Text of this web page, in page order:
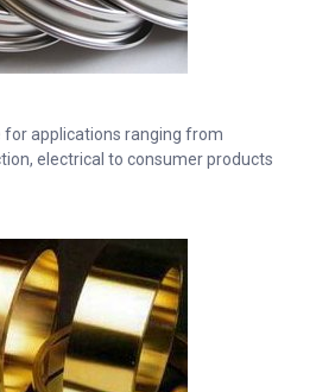
for applications ranging from
electrical to consumer products